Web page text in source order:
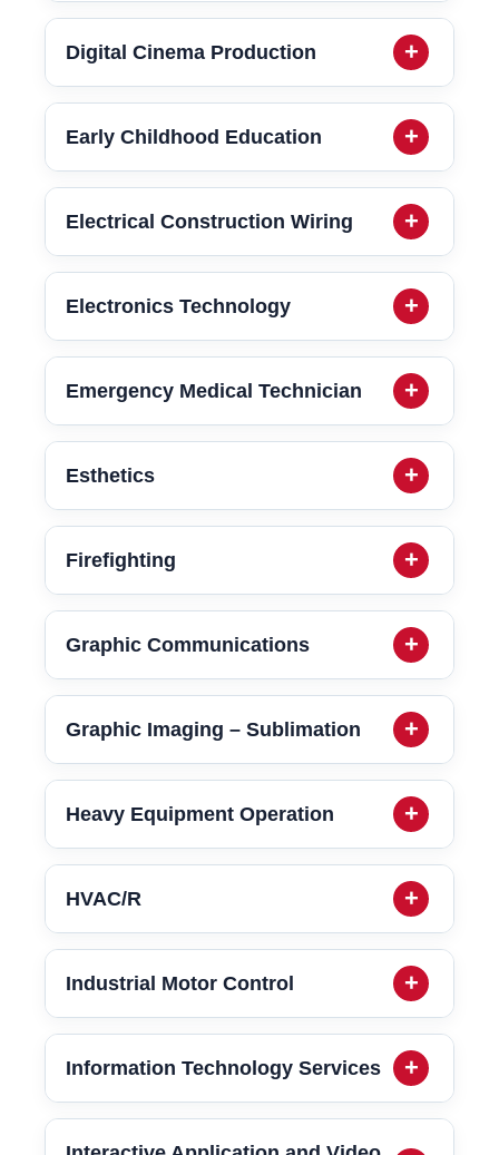
Digital Cinema Production
Early Childhood Education
Electrical Construction Wiring
Electronics Technology
Emergency Medical Technician
Esthetics
Firefighting
Graphic Communications
Graphic Imaging – Sublimation
Heavy Equipment Operation
HVAC/R
Industrial Motor Control
Information Technology Services